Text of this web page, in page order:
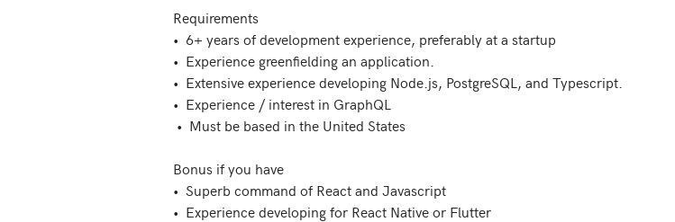
Requirements
•  6+ years of development experience, preferably at a startup
•  Experience greenfielding an application.
•  Extensive experience developing Node.js, PostgreSQL, and Typescript.
•  Experience / interest in GraphQL
Bonus if you have
•  Superb command of React and Javascript
•  Experience developing for React Native or Flutter